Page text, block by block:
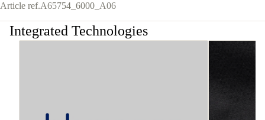
Article ref.A65754_6000_A06
Integrated Technologies